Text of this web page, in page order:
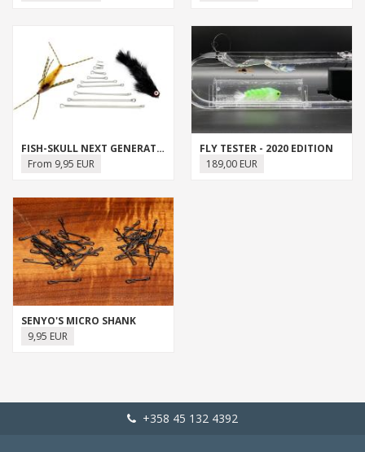
FISH-SKULL NEXT GENERATION ARTICULATED SHANK
From 9,95 EUR
FLY TESTER - 2020 EDITION
189,00 EUR
SENYO'S MICRO SHANK
9,95 EUR
+358 45 132 4392